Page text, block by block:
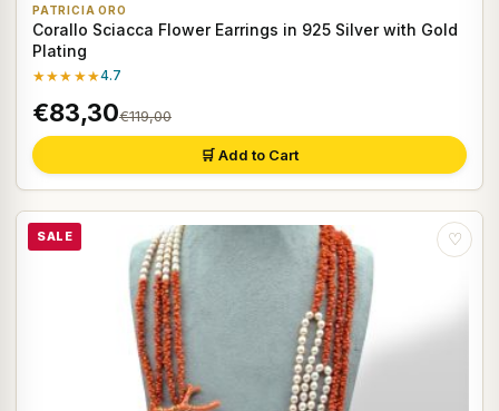
PATRICIA ORO
Corallo Sciacca Flower Earrings in 925 Silver with Gold
Plating
★★★★★4.7
€83,30€119,00
🛒 Add to Cart
SALE ♡